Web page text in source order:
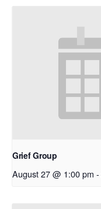
Grief Group
August 27 @ 1:00 pm -